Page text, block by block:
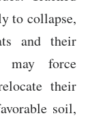
to collapse,
and their
may force
their
soil,